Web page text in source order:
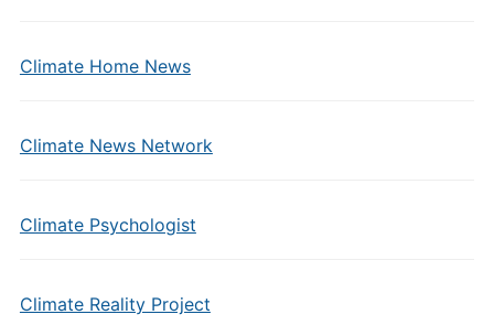
Climate Home News
Climate News Network
Climate Psychologist
Climate Reality Project